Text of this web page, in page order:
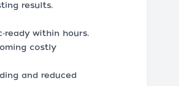
results.
within hours.
costly
and reduced